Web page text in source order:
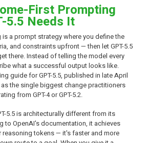
First Prompting
5.5 Needs It
a prompt strategy where you define the
and constraints upfront — then let GPT-5.5
there. Instead of telling the model every
what a successful output looks like.
guide for GPT-5.5, published in late April
the single biggest change practitioners
from GPT-4 or GPT-5.2.
5.5 is architecturally different from its
to OpenAI's documentation, it achieves
tokens — it's faster and more